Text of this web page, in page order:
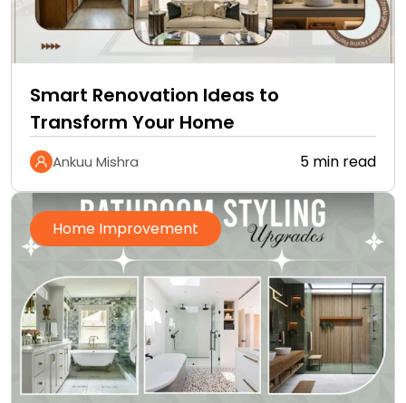
Smart Renovation Ideas to
Transform Your Home
Ankuu Mishra 5 min read
Home Improvement